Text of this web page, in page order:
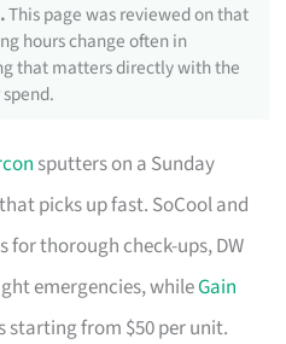
This page was reviewed on that
hours change often in
that matters directly with the
sputters on a Sunday
picks up fast. SoCool and
for thorough check-ups, DW
emergencies, whileGain
starting from $50 per unit.